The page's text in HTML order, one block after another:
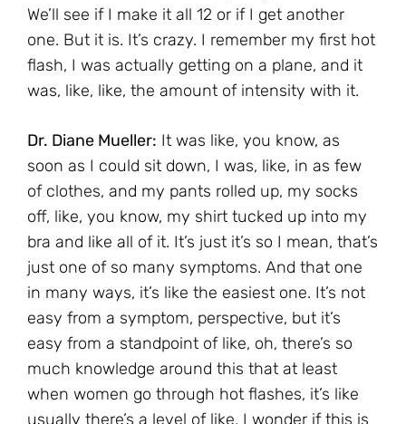
We’ll see if I make it all 12 or if I get another
one. But it is. It’s crazy. I remember my first hot
flash, I was actually getting on a plane, and it
was, like, like, the amount of intensity with it.
Dr. Diane Mueller: It was like, you know, as
soon as I could sit down, I was, like, in as few
of clothes, and my pants rolled up, my socks
off, like, you know, my shirt tucked up into my
bra and like all of it. It’s just it’s so I mean, that’s
just one of so many symptoms. And that one
in many ways, it’s like the easiest one. It’s not
easy from a symptom, perspective, but it’s
easy from a standpoint of like, oh, there’s so
much knowledge around this that at least
when women go through hot flashes, it’s like
usually there’s a level of like, I wonder if this is